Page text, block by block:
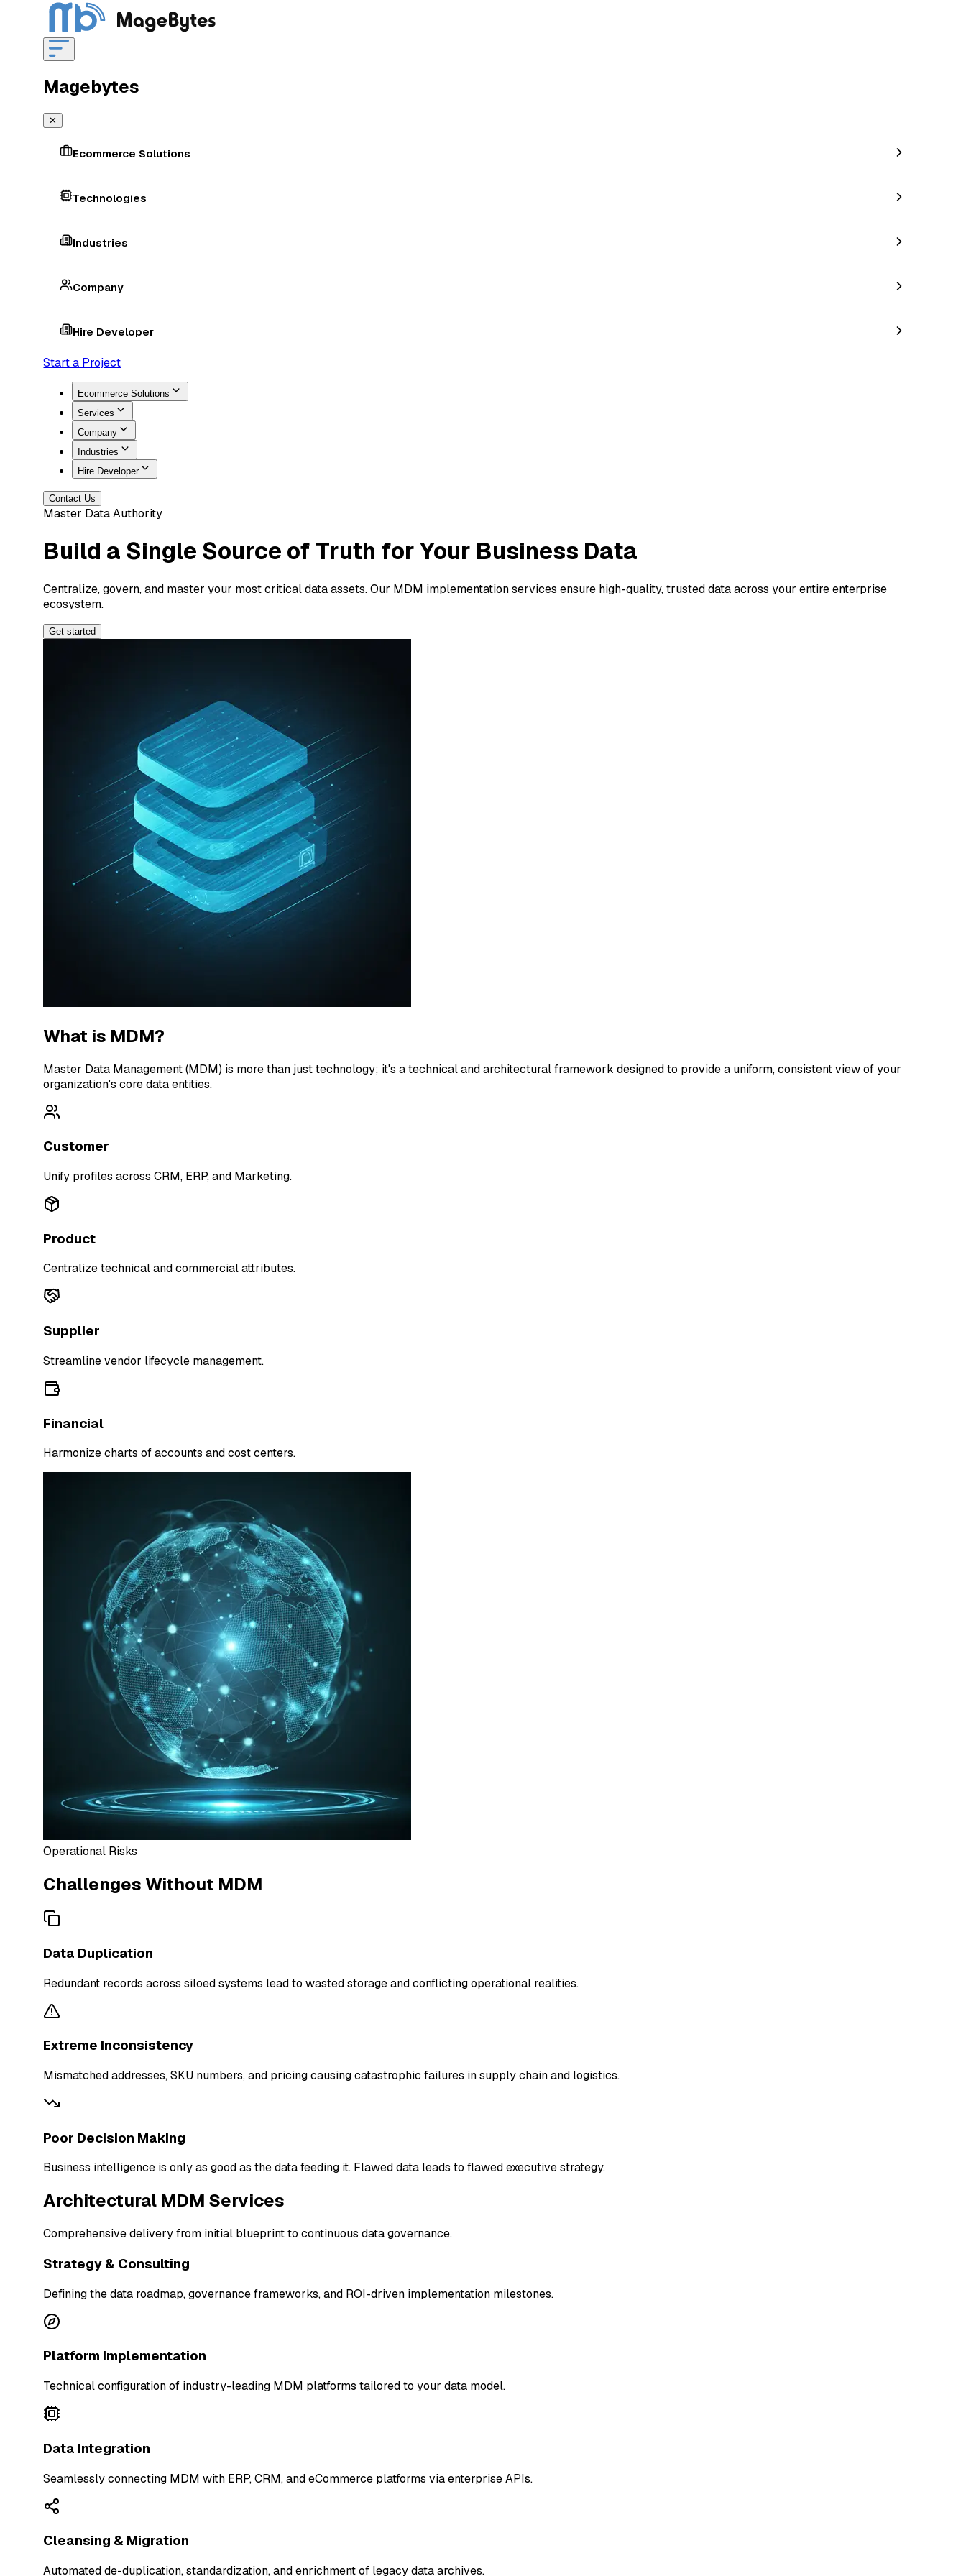
Magebytes
✕
Ecommerce Solutions
Technologies
Industries
Company
Hire Developer
Start a Project
Ecommerce Solutions
Services
Company
Industries
Hire Developer
Contact Us
Master Data Authority
Build a Single Source of Truth for Your Business Data
Centralize, govern, and master your most critical data assets. Our MDM implementation services ensure high-quality, trusted data across your entire enterprise
ecosystem.
Get started
What is MDM?
Master Data Management (MDM) is more than just technology; it's a technical and architectural framework designed to provide a uniform, consistent view of your
organization's core data entities.
Customer
Unify profiles across CRM, ERP, and Marketing.
Product
Centralize technical and commercial attributes.
Supplier
Streamline vendor lifecycle management.
Financial
Harmonize charts of accounts and cost centers.
Operational Risks
Challenges Without MDM
Data Duplication
Redundant records across siloed systems lead to wasted storage and conflicting operational realities.
Extreme Inconsistency
Mismatched addresses, SKU numbers, and pricing causing catastrophic failures in supply chain and logistics.
Poor Decision Making
Business intelligence is only as good as the data feeding it. Flawed data leads to flawed executive strategy.
Architectural MDM Services
Comprehensive delivery from initial blueprint to continuous data governance.
Strategy & Consulting
Defining the data roadmap, governance frameworks, and ROI-driven implementation milestones.
Platform Implementation
Technical configuration of industry-leading MDM platforms tailored to your data model.
Data Integration
Seamlessly connecting MDM with ERP, CRM, and eCommerce platforms via enterprise APIs.
Cleansing & Migration
Automated de-duplication, standardization, and enrichment of legacy data archives.